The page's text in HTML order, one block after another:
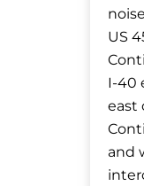
US
I-40
east
and